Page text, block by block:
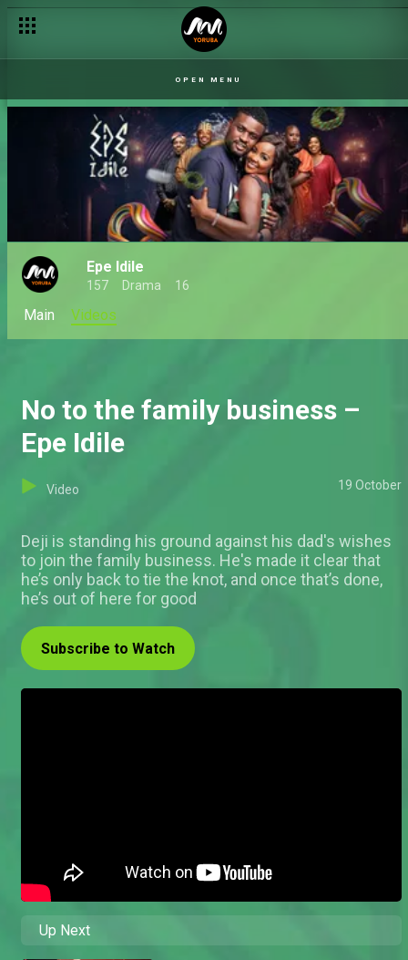
OPEN MENU
Epe Idile
157 Drama 16
Main Videos
No to the family business –
Epe Idile
Video 19 October
Deji is standing his ground against his dad's wishes
to join the family business. He's made it clear that
he’s only back to tie the knot, and once that’s done,
he’s out of here for good
Subscribe to Watch
Up Next
Ifakile's business dilemma – Epe Idile